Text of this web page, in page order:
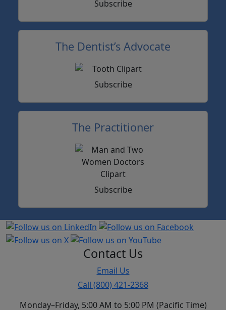
Subscribe
The Dentist’s Advocate
Subscribe
The Practitioner
Subscribe
Contact Us
Email Us
Call (800) 421-2368
Monday–Friday, 5:00 AM to 5:00 PM (Pacific Time)